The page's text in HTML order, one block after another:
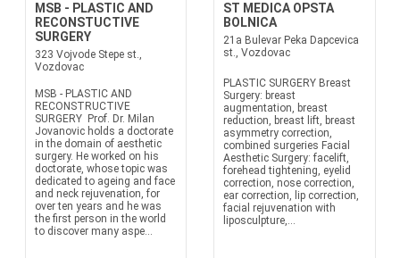
MSB - PLASTIC AND
RECONSTUCTIVE
SURGERY
323 Vojvode Stepe st.,
Vozdovac
MSB - PLASTIC AND
RECONSTRUCTIVE
SURGERY Prof. Dr. Milan
Jovanovic holds a doctorate
in the domain of aesthetic
surgery. He worked on his
doctorate, whose topic was
dedicated to ageing and face
and neck rejuvenation, for
over ten years and he was
the first person in the world
to discover many aspe...
ST MEDICA OPSTA
BOLNICA
21a Bulevar Peka Dapcevica
st., Vozdovac
PLASTIC SURGERY Breast
Surgery: breast
augmentation, breast
reduction, breast lift, breast
asymmetry correction,
combined surgeries Facial
Aesthetic Surgery: facelift,
forehead tightening, eyelid
correction, nose correction,
ear correction, lip correction,
facial rejuvenation with
liposculpture,...